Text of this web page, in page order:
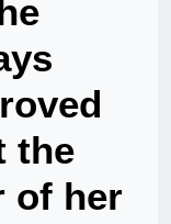
the
of her